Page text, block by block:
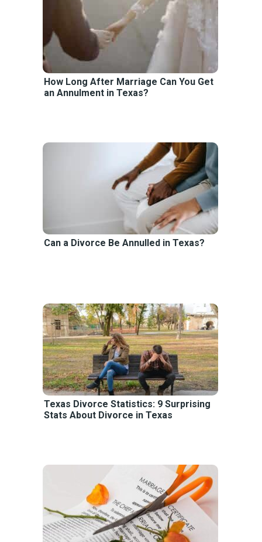
How Long After Marriage Can You Get
an Annulment in Texas?
Can a Divorce Be Annulled in Texas?
Texas Divorce Statistics: 9 Surprising
Stats About Divorce in Texas